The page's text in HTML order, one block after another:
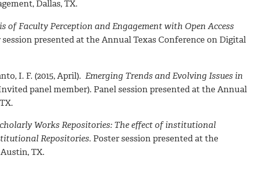
Dallas, TX.
of Faculty Perception and Engagement with Open Access
session presented at the Annual Texas Conference on Digital
I. F. (2015, April). Emerging Trends and Evolving Issues in
panel member). Panel session presented at the Annual
Works Repositories: The effect of institutional
Repositories. Poster session presented at the
TX.